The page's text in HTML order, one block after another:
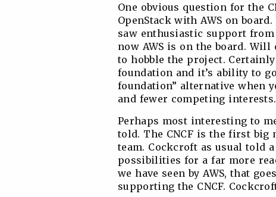
One obvious question for the
OpenStack with AWS on
saw enthusiastic support from
now AWS is on the board.
to hobble the project.
foundation and it’s ability to
foundation” alternative when
and fewer competing interests.
Perhaps most interesting to
told. The CNCF is the first big
team. Cockcroft as usual told
possibilities for a far more
we have seen by AWS, that
supporting the CNCF.